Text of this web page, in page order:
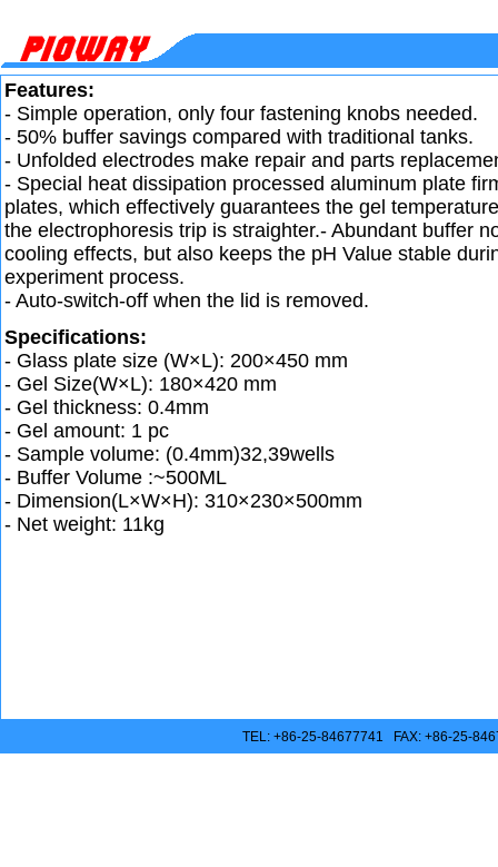
Features:
- Simple operation, only four fastening knobs needed.
- 50% buffer savings compared with traditional tanks.
- Unfolded electrodes make repair and parts
- Special heat dissipation processed aluminum plate
plates, which effectively guarantees the gel
the electrophoresis trip is straighter.- Abundant buffer
cooling effects, but also keeps the pH Value stable
experiment process.
- Auto-switch-off when the lid is removed.
Specifications:
- Glass plate size (W×L): 200×450 mm
- Gel Size(W×L): 180×420 mm
- Gel thickness: 0.4mm
- Gel amount: 1 pc
- Sample volume: (0.4mm)32,39wells
- Buffer Volume :~500ML
- Dimension(L×W×H): 310×230×500mm
- Net weight: 11kg
TEL: +86-25-84677741 FAX: +86-25-